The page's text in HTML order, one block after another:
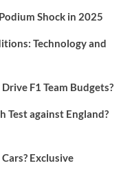
Shock in 2025
Technology and
F1 Team Budgets?
Test against England?
Exclusive